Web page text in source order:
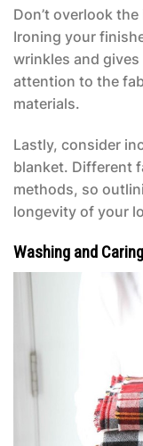
Don’t overlook
Ironing your
wrinkles and
attention to the
materials.
Lastly, consider
blanket. Different
methods, so
longevity of your
Washing and